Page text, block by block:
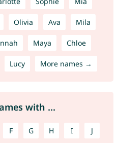
Olivia Ava Mila
Maya Chloe
Lucy More names →
with ...
F G H I J